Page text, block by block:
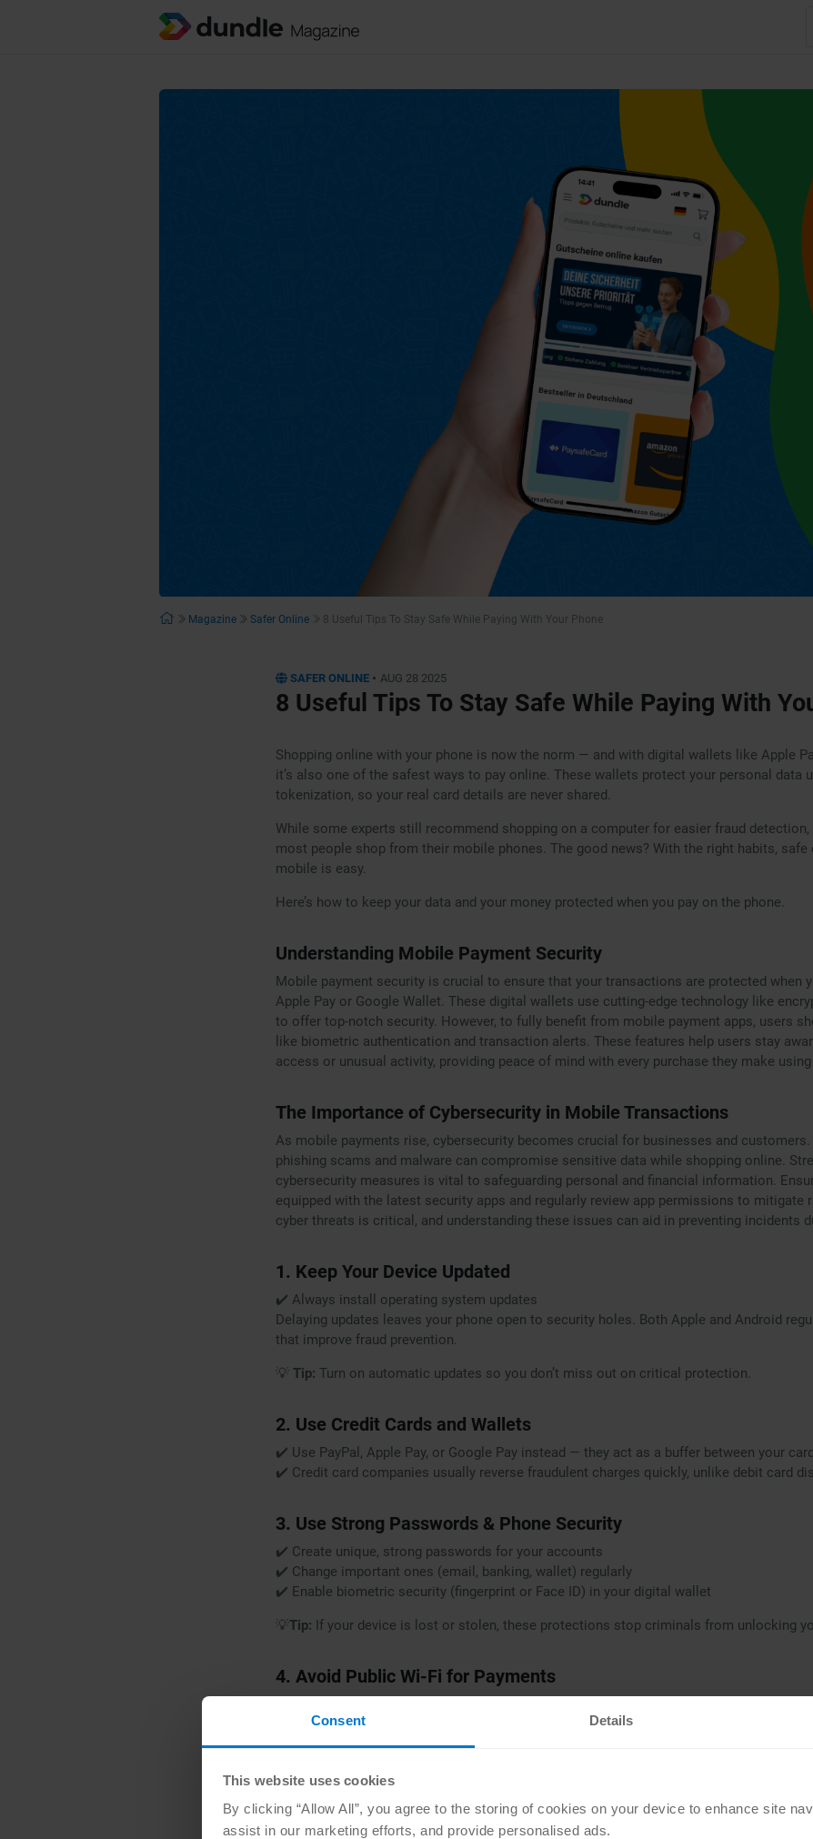
Consent Details
This website uses cookies
By clicking “Allow All”, you agree to the storing of cookies on your device to enhance site
assist in our marketing efforts, and provide personalised ads.
Magazine Safer Online 8 Useful Tips To Stay Safe While Paying With Your Phone
SAFER ONLINE • AUG 28 2025
8 Useful Tips To Stay Safe While Paying With
Shopping online with your phone is now the norm — and with digital wallets like Apple
it’s also one of the safest ways to pay online. These wallets protect your personal data
tokenization, so your real card details are never shared.
While some experts still recommend shopping on a computer for easier fraud
most people shop from their mobile phones. The good news? With the right habits, safe
mobile is easy.
Here’s how to keep your data and your money protected when you pay on the phone.
Understanding Mobile Payment Security
Mobile payment security is crucial to ensure that your transactions are protected when
Apple Pay or Google Wallet. These digital wallets use cutting-edge technology like
to offer top-notch security. However, to fully benefit from mobile payment apps, users
like biometric authentication and transaction alerts. These features help users stay
access or unusual activity, providing peace of mind with every purchase they make
The Importance of Cybersecurity in Mobile Transactions
As mobile payments rise, cybersecurity becomes crucial for businesses and
phishing scams and malware can compromise sensitive data while shopping online.
cybersecurity measures is vital to safeguarding personal and financial information.
equipped with the latest security apps and regularly review app permissions to mitigate
cyber threats is critical, and understanding these issues can aid in preventing incidents
1. Keep Your Device Updated
✔️ Always install operating system updates
Delaying updates leaves your phone open to security holes. Both Apple and Android
that improve fraud prevention.
💡 Tip: Turn on automatic updates so you don’t miss out on critical protection.
2. Use Credit Cards and Wallets
✔️ Use PayPal, Apple Pay, or Google Pay instead — they act as a buffer between your
✔️ Credit card companies usually reverse fraudulent charges quickly, unlike debit card
3. Use Strong Passwords & Phone Security
✔️ Create unique, strong passwords for your accounts
✔️ Change important ones (email, banking, wallet) regularly
✔️ Enable biometric security (fingerprint or Face ID) in your digital wallet
💡Tip: If your device is lost or stolen, these protections stop criminals from unlocking
4. Avoid Public Wi-Fi for Payments
✔️ If you must connect, use a VPN for encryption